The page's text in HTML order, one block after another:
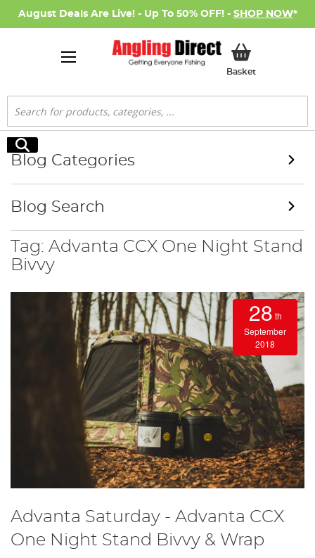
August Deals Are Live! - Up To 50% OFF! - SHOP NOW*
BasketMy Basket
Search
Search
Tag: Advanta CCX One Night Stand
Bivvy
28 th
September
2018
Advanta Saturday - Advanta CCX
One Night Stand Bivvy & Wrap
Blog Categories
Blog Search